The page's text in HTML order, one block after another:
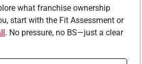
what franchise ownership
start with the Fit Assessment or
. No pressure, no BS—just a clear